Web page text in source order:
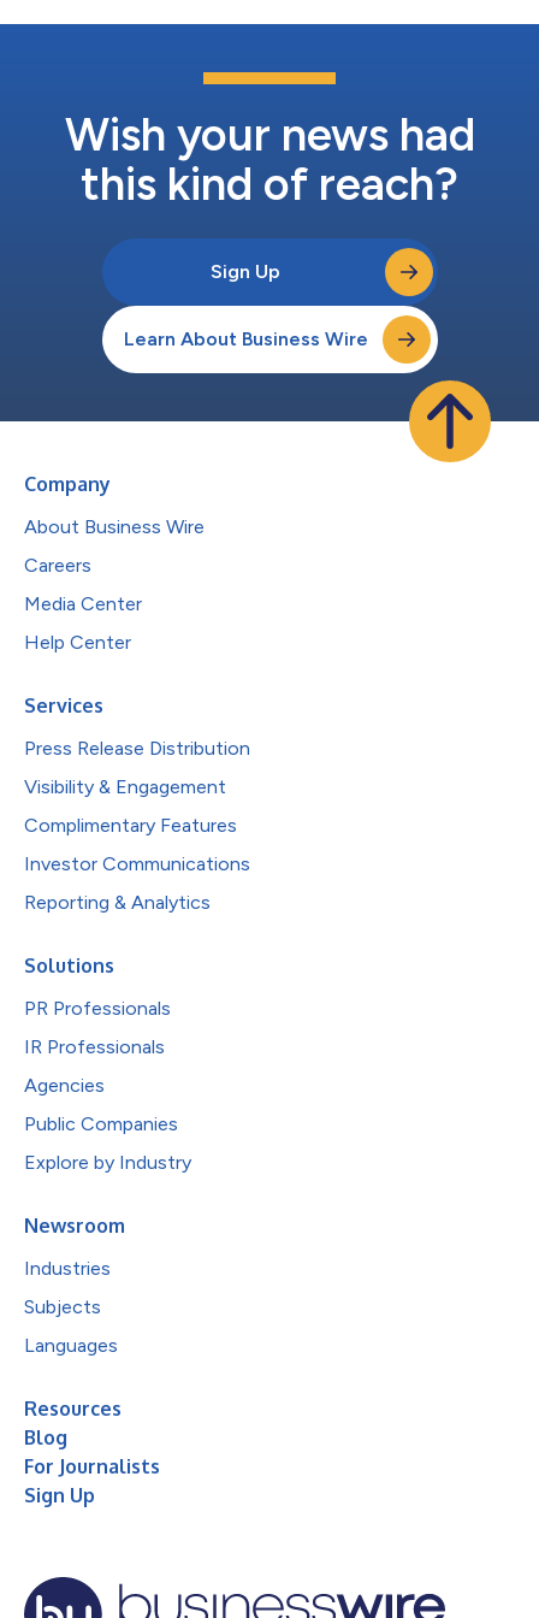
Wish your news had
this kind of reach?
Sign Up
Learn About Business Wire
Company
About Business Wire
Careers
Media Center
Help Center
Services
Press Release Distribution
Visibility & Engagement
Complimentary Features
Investor Communications
Reporting & Analytics
Solutions
PR Professionals
IR Professionals
Agencies
Public Companies
Explore by Industry
Newsroom
Industries
Subjects
Languages
Resources
Blog
For Journalists
Sign Up